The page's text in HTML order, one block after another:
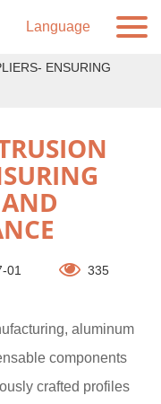
ENSURING
01 335
aluminum
components
crafted profiles